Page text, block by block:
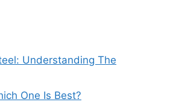
Understanding The
One Is Best?